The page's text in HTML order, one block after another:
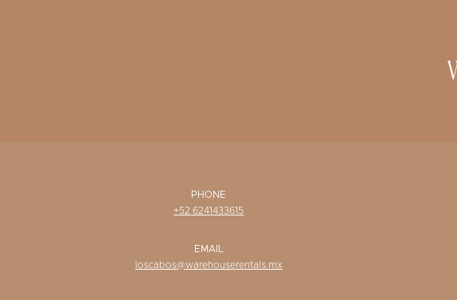
PHONE
+52 6241433615
EMAIL
loscabos@warehouserentals.mx